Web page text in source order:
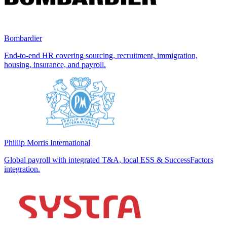
Bombardier
End-to-end HR covering sourcing, recruitment, immigration,
housing, insurance, and payroll.
Phillip Morris International
Global payroll with integrated T&A, local ESS & SuccessFactors
integration.